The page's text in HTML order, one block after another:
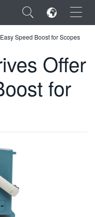
×
Speed Boost for Scopes
Offer
for